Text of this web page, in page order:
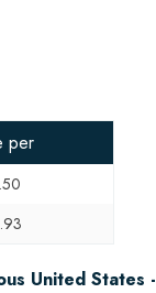
per
United